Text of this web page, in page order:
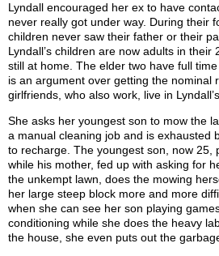
Lyndall encouraged her ex to have
never really got under way. During their
children never saw their father or their
Lyndall’s children are now adults in
still at home. The elder two have full
is an argument over getting the nominal
girlfriends, who also work, live in
She asks her youngest son to mow the
a manual cleaning job and is exhausted
to recharge. The youngest son, now 25,
while his mother, fed up with asking for
the unkempt lawn, does the mowing
her large steep block more and more
when she can see her son playing
conditioning while she does the heavy
the house, she even puts out the